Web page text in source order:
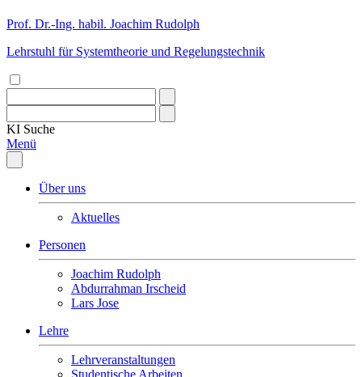
Prof. Dr.-Ing. habil. Joachim Rudolph
Lehrstuhl für Systemtheorie und Regelungstechnik
KI Suche
Menü
Über uns
Aktuelles
Personen
Joachim Rudolph
Abdurrahman Irscheid
Lars Jose
Lehre
Lehrveranstaltungen
Studentische Arbeiten